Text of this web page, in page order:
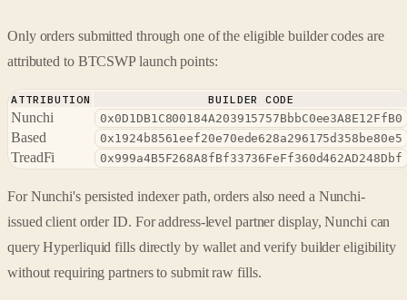
Only orders submitted through one of the eligible builder codes are
attributed to BTCSWP launch points:
ATTRIBUTION BUILDER CODE
Nunchi 0x0D1DB1C800184A203915757BbbC0ee3A8E12FfB0
Based 0x1924b8561eef20e70ede628a296175d358be80e5
TreadFi 0x999a4B5F268A8fBf33736FeFf360d462AD248Dbf
For Nunchi's persisted indexer path, orders also need a Nunchi-
issued client order ID. For address-level partner display, Nunchi can
query Hyperliquid fills directly by wallet and verify builder eligibility
without requiring partners to submit raw fills.